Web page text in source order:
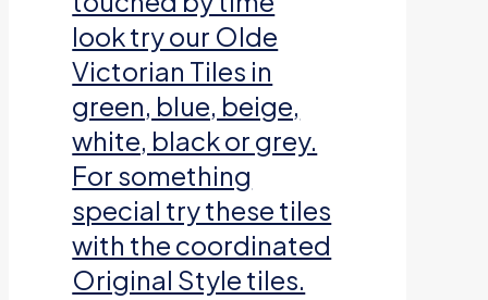
look try our Olde
Victorian Tiles in
green, blue, beige,
white, black or grey.
For something
special try these tiles
with the coordinated
Original Style tiles.